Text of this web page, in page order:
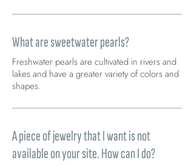
What are sweetwater pearls?
Freshwater pearls are cultivated in rivers and
lakes and have a greater variety of colors and
shapes.
A piece of jewelry that I want is not
available on your site. How can I do?